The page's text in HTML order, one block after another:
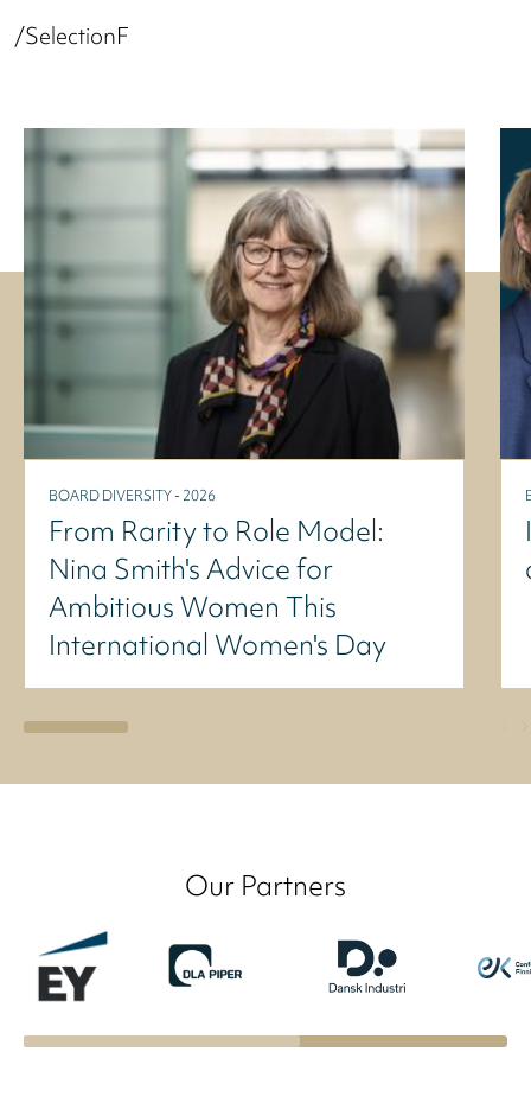
/SelectionF
BOARD DIVERSITY - 2026
From Rarity to Role Model:
Nina Smith's Advice for
Ambitious Women This
International Women's Day
Our Partners